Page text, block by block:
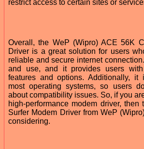
restrict access to certain sites or
Overall, the WeP (Wipro) ACE 56K
Driver is a great solution for users
reliable and secure internet
and use, and it provides users
features and options. Additionally, it
most operating systems, so users
about compatibility issues. So, if you
high-performance modem driver, then
Surfer Modem Driver from WeP
considering.